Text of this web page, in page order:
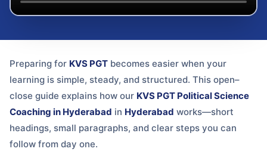
Preparing for KVS PGT becomes easier when your
learning is simple, steady, and structured. This open–
close guide explains how our KVS PGT Political Science
Coaching in Hyderabad in Hyderabad works—short
headings, small paragraphs, and clear steps you can
follow from day one.